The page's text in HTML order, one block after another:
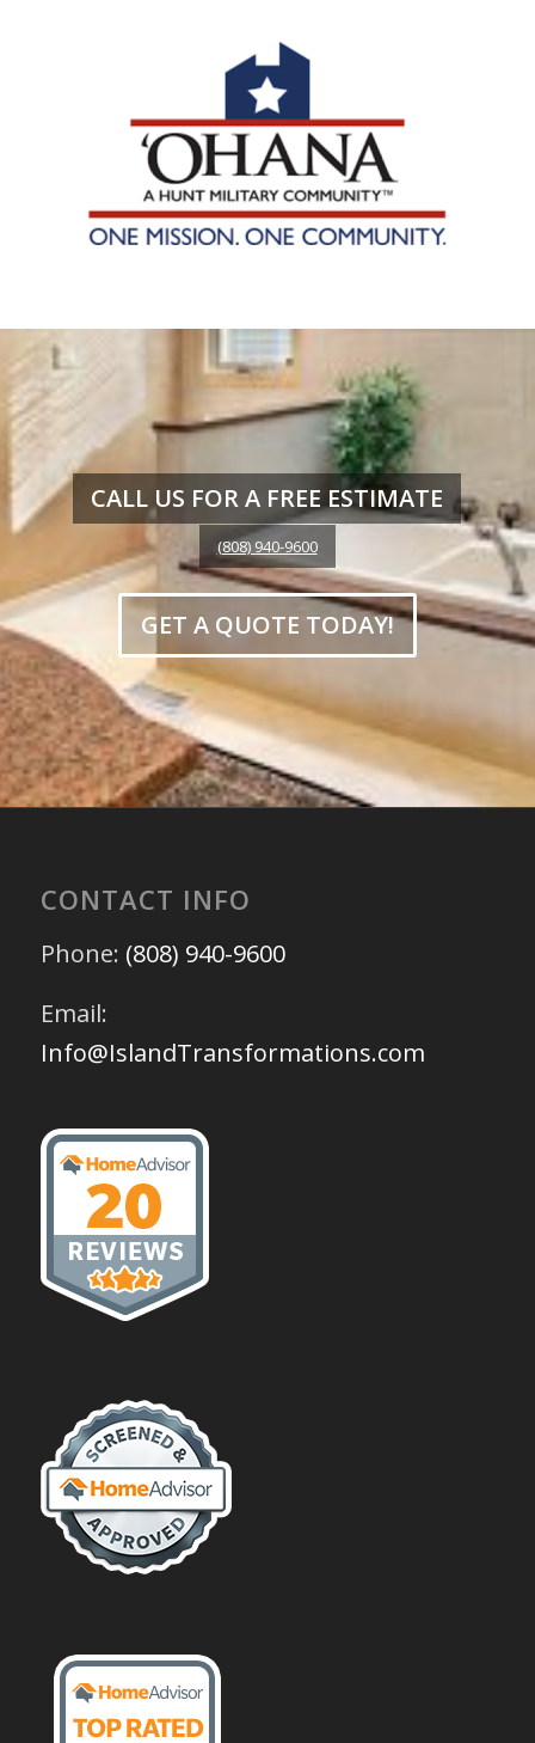
CALL US FOR A FREE ESTIMATE
(808) 940-9600
GET A QUOTE TODAY!
CONTACT INFO
Phone: (808) 940-9600
Email:
Info@IslandTransformations.com